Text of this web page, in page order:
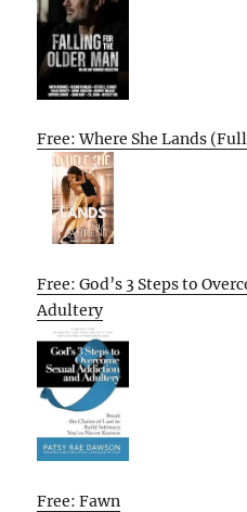
Free: Where She Lands
Free: God’s 3 Steps to
Adultery
Free: Fawn